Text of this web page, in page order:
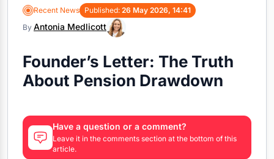
Recent News Published: 26 May 2026, 14:41
By Antonia Medlicott
Founder’s Letter: The Truth
About Pension Drawdown
Have a question or a comment?
Leave it in the comments section at the bottom of this
article.